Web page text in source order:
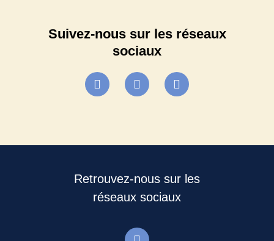
Suivez-nous sur les réseaux
sociaux
Retrouvez-nous sur les
réseaux sociaux